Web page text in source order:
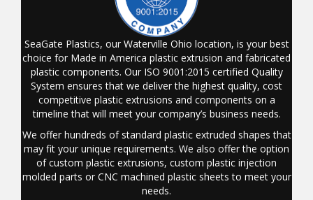
SeaGate Plastics, our Waterville Ohio location, is your best
choice for Made in America plastic extrusion and fabricated
plastic components. Our ISO 9001:2015 certified Quality
System ensures that we deliver the highest quality, cost
competitive plastic extrusions and components on a
timeline that will meet your company’s business needs.
We offer hundreds of standard plastic extruded shapes that
may fit your unique requirements. We also offer the option
of custom plastic extrusions, custom plastic injection
molded parts or CNC machined plastic sheets to meet your
needs.